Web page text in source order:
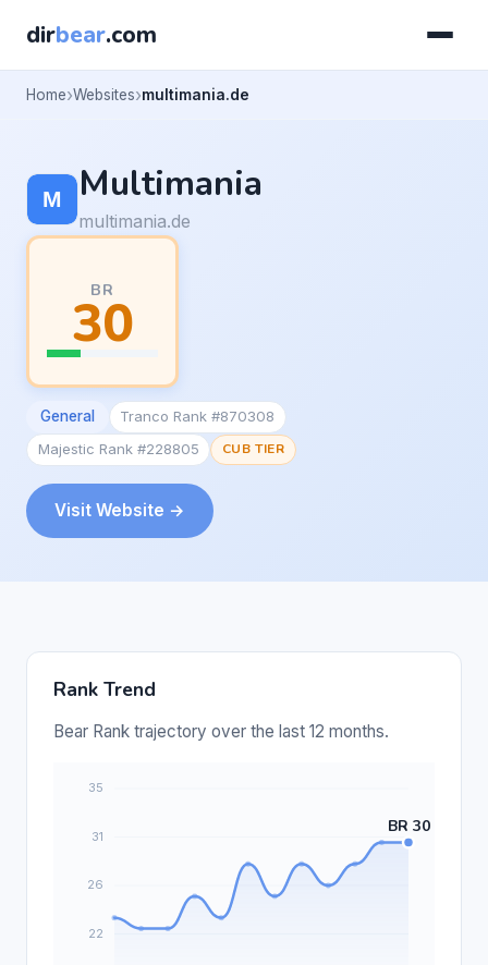
dirbear.com
Home Websites multimania.de
Multimania
multimania.de
BR
30
General
Tranco Rank #870308
Majestic Rank #228805
CUB TIER
Visit Website →
Rank Trend
Bear Rank trajectory over the last 12 months.